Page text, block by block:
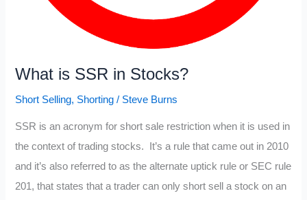
What is SSR in Stocks?
Short Selling, Shorting / Steve Burns
SSR is an acronym for short sale restriction when it is used in
the context of trading stocks. It’s a rule that came out in 2010
and it’s also referred to as the alternate uptick rule or SEC rule
201, that states that a trader can only short sell a stock on an